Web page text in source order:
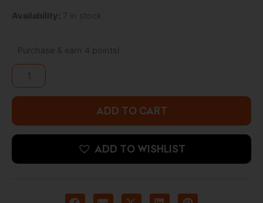
Availability: 7 in stock
Purchase & earn 4 points!
Batman
Artist
Pop!
Mr.
Freeze
Pop!
ADD TO CART
ADD TO WISHLIST